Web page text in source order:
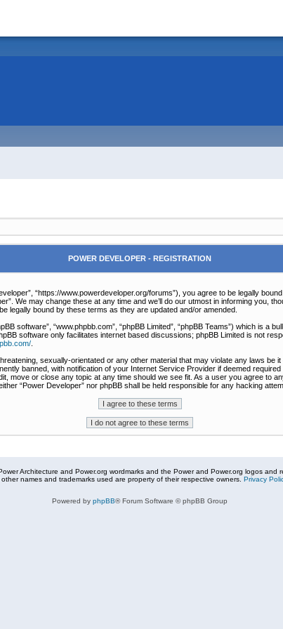
POWER DEVELOPER - REGISTRATION
“https://www.powerdeveloper.org/forums”), you agree to be legally
We may change these at any time and we’ll do our utmost in informing you,
legally bound by these terms as they are updated and/or amended.
software”, “www.phpbb.com”, “phpBB Limited”, “phpBB Teams”) which is a
software only facilitates internet based discussions; phpBB Limited is not
sexually-orientated or any other material that may violate any laws be
banned, with notification of your Internet Service Provider if deemed
move or close any topic at any time should we see fit. As a user you agree to
“Power Developer” nor phpBB shall be held responsible for any hacking
Architecture and Power.org wordmarks and the Power and Power.org logos and
other names and trademarks used are property of their respective owners. Privacy
Powered by phpBB® Forum Software © phpBB Group